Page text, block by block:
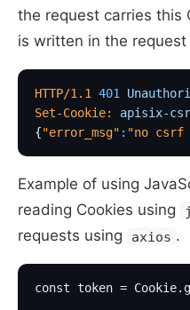
the request carries this
is written in the request
HTTP/1.1 401
Set-Cookie:
apisix-
{"error_msg" : "no csrf
Example of using
reading Cookies using
requests using
axios .
const token =